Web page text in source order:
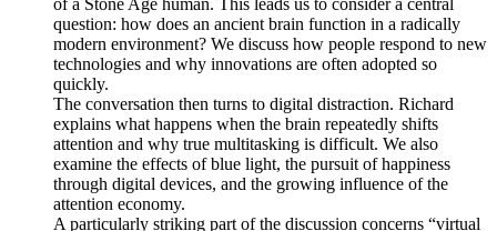
of a Stone Age human. This leads us to consider a central
question: how does an ancient brain function in a radically
modern environment? We discuss how people respond to new
technologies and why innovations are often adopted so
quickly.
The conversation then turns to digital distraction. Richard
explains what happens when the brain repeatedly shifts
attention and why true multitasking is difficult. We also
examine the effects of blue light, the pursuit of happiness
through digital devices, and the growing influence of the
attention economy.
A particularly striking part of the discussion concerns “virtual